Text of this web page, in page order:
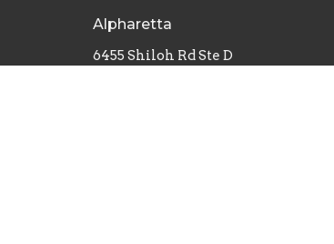
Alpharetta
6455 Shiloh Rd Ste D